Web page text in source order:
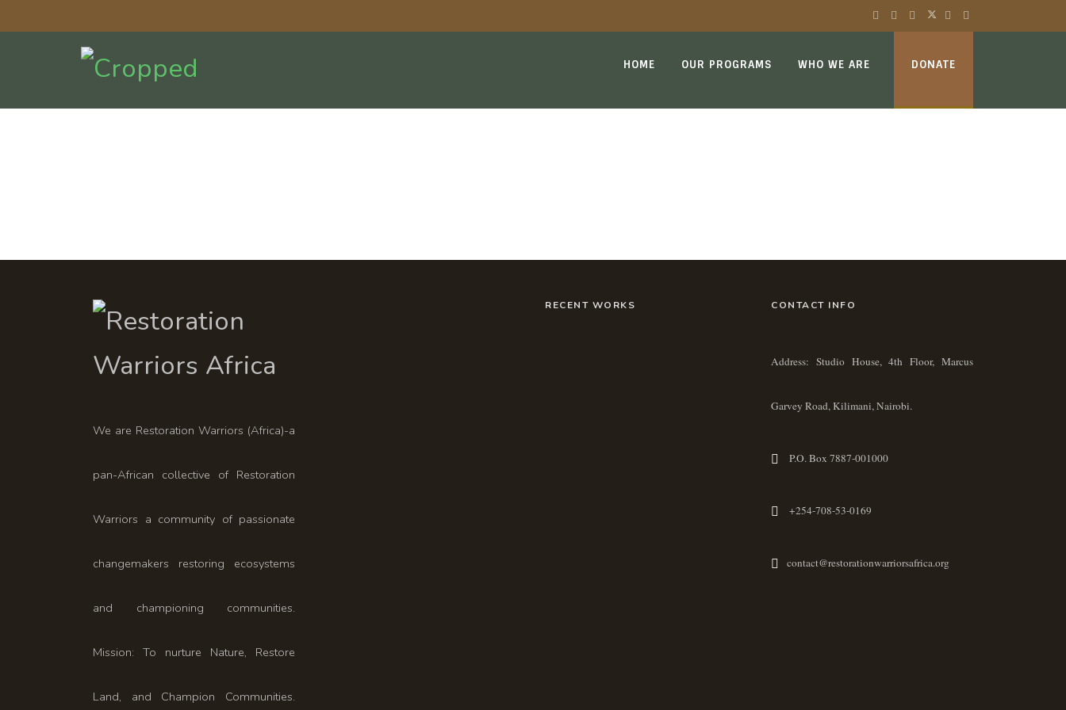
HOME OUR PROGRAMS WHO WE ARE DONATE
We are Restoration Warriors (Africa)-a
pan-African collective of Restoration
Warriors a community of passionate
changemakers restoring ecosystems
and championing communities.
Mission: To nurture Nature, Restore
Land, and Champion Communities.
RECENT WORKS CONTACT INFO
Address: Studio House, 4th Floor, Marcus
Garvey Road, Kilimani, Nairobi.
P.O. Box 7887-001000
+254-708-53-0169
contact@restorationwarriorsafrica.org